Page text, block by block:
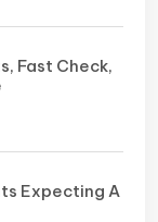
Fast Check,
Expecting A